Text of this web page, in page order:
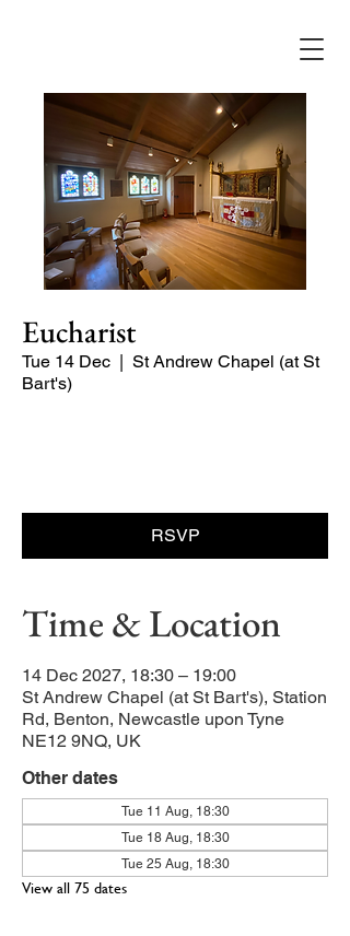
Eucharist
Tue 14 Dec
  |
St Andrew Chapel (at St
Bart's)
RSVP
Time & Location
14 Dec 2027, 18:30 – 19:00
St Andrew Chapel (at St Bart's), Station
Rd, Benton, Newcastle upon Tyne
NE12 9NQ, UK
Other dates
Tue 11 Aug, 18:30
Tue 18 Aug, 18:30
Tue 25 Aug, 18:30
View all 75 dates